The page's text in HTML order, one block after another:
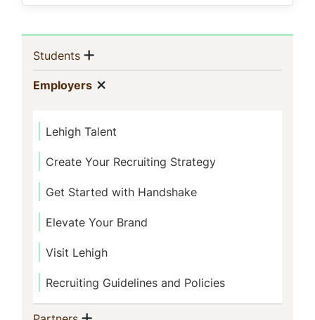
Sidebar
Navigation
Students(current)
Show menu
Employers(current)
Lehigh Talent
Create Your Recruiting Strategy
Get Started with Handshake
Elevate Your Brand
Visit Lehigh
Recruiting Guidelines and Policies